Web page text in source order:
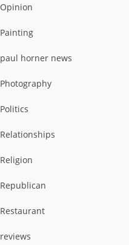
Opinion
Painting
paul horner news
Photography
Politics
Relationships
Religion
Republican
Restaurant
reviews